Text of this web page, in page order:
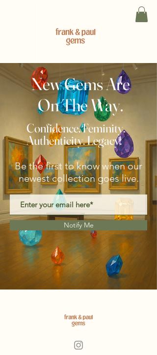
New Gems Are
On The Way.
Confidence. Feminity.
Authenticity. Legacy.
Be the first to know when our
newest collection goes live.
Notify Me